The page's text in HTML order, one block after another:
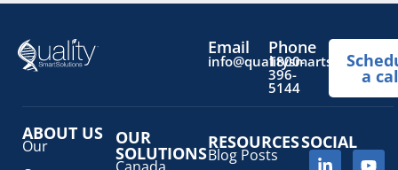
Email Phone
1800-
396-
5144
a
ABOUT US
Our
OUR
SOLUTIONS
Canada
RESOURCES
Blog Posts
SOCIAL